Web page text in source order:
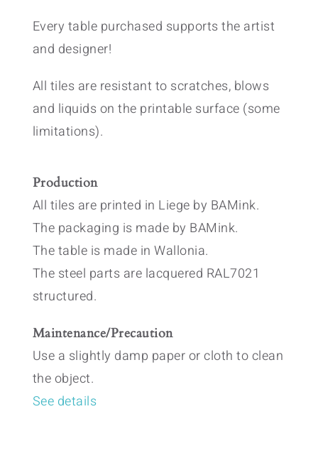
Every table purchased supports the artist
and designer!
All tiles are resistant to scratches, blows
and liquids on the printable surface (some
limitations).
Production
All tiles are printed in Liege by BAMink.
The packaging is made by BAMink.
The table is made in Wallonia.
The steel parts are lacquered RAL7021
structured.
Maintenance/Precaution
Use a slightly damp paper or cloth to clean
the object.
See details